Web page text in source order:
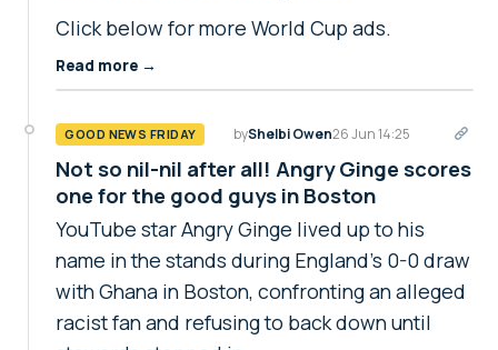
Click below for more World Cup ads.
Read more →
GOOD NEWS FRIDAY byShelbi Owen26 Jun 14:25
Not so nil-nil after all! Angry Ginge scores
one for the good guys in Boston
YouTube star Angry Ginge lived up to his
name in the stands during England's 0-0 draw
with Ghana in Boston, confronting an alleged
racist fan and refusing to back down until